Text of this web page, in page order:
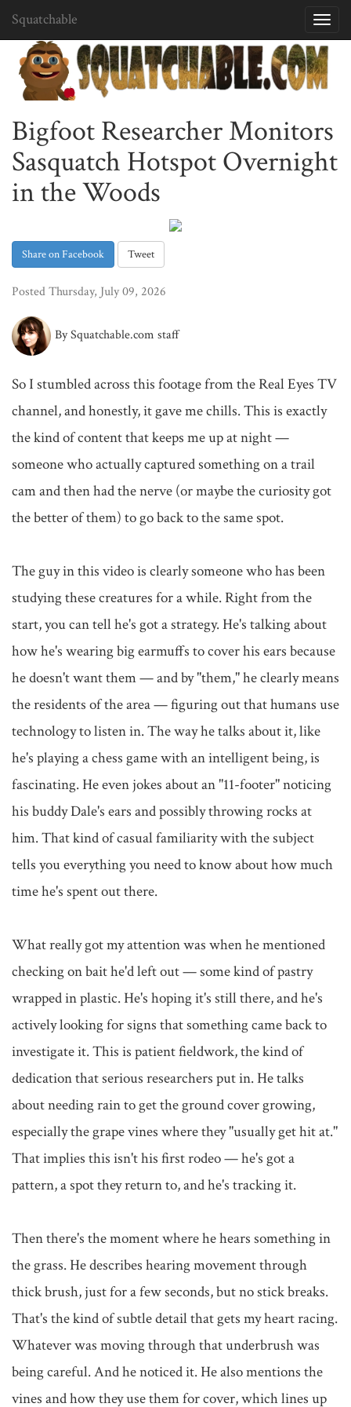
Squatchable
Bigfoot Researcher Monitors
Sasquatch Hotspot Overnight
in the Woods
Share on Facebook Tweet
Posted Thursday, July 09, 2026
By Squatchable.com staff
So I stumbled across this footage from the Real Eyes TV
channel, and honestly, it gave me chills. This is exactly
the kind of content that keeps me up at night —
someone who actually captured something on a trail
cam and then had the nerve (or maybe the curiosity got
the better of them) to go back to the same spot.
The guy in this video is clearly someone who has been
studying these creatures for a while. Right from the
start, you can tell he's got a strategy. He's talking about
how he's wearing big earmuffs to cover his ears because
he doesn't want them — and by "them," he clearly means
the residents of the area — figuring out that humans use
technology to listen in. The way he talks about it, like
he's playing a chess game with an intelligent being, is
fascinating. He even jokes about an "11-footer" noticing
his buddy Dale's ears and possibly throwing rocks at
him. That kind of casual familiarity with the subject
tells you everything you need to know about how much
time he's spent out there.
What really got my attention was when he mentioned
checking on bait he'd left out — some kind of pastry
wrapped in plastic. He's hoping it's still there, and he's
actively looking for signs that something came back to
investigate it. This is patient fieldwork, the kind of
dedication that serious researchers put in. He talks
about needing rain to get the ground cover growing,
especially the grape vines where they "usually get hit at."
That implies this isn't his first rodeo — he's got a
pattern, a spot they return to, and he's tracking it.
Then there's the moment where he hears something in
the grass. He describes hearing movement through
thick brush, just for a few seconds, but no stick breaks.
That's the kind of subtle detail that gets my heart racing.
Whatever was moving through that underbrush was
being careful. And he noticed it. He also mentions the
vines and how they use them for cover, which lines up